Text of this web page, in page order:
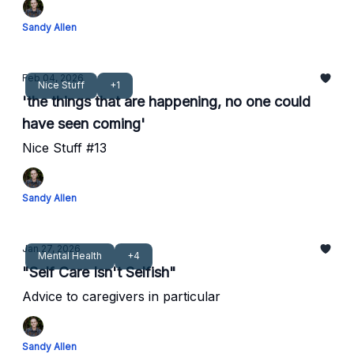
Sandy Allen
Nice Stuff +1
Feb 04, 2026
'the things that are happening, no one could
have seen coming'
Nice Stuff #13
Sandy Allen
Mental Health +4
Jan 27, 2026
"Self Care Isn't Selfish"
Advice to caregivers in particular
Sandy Allen